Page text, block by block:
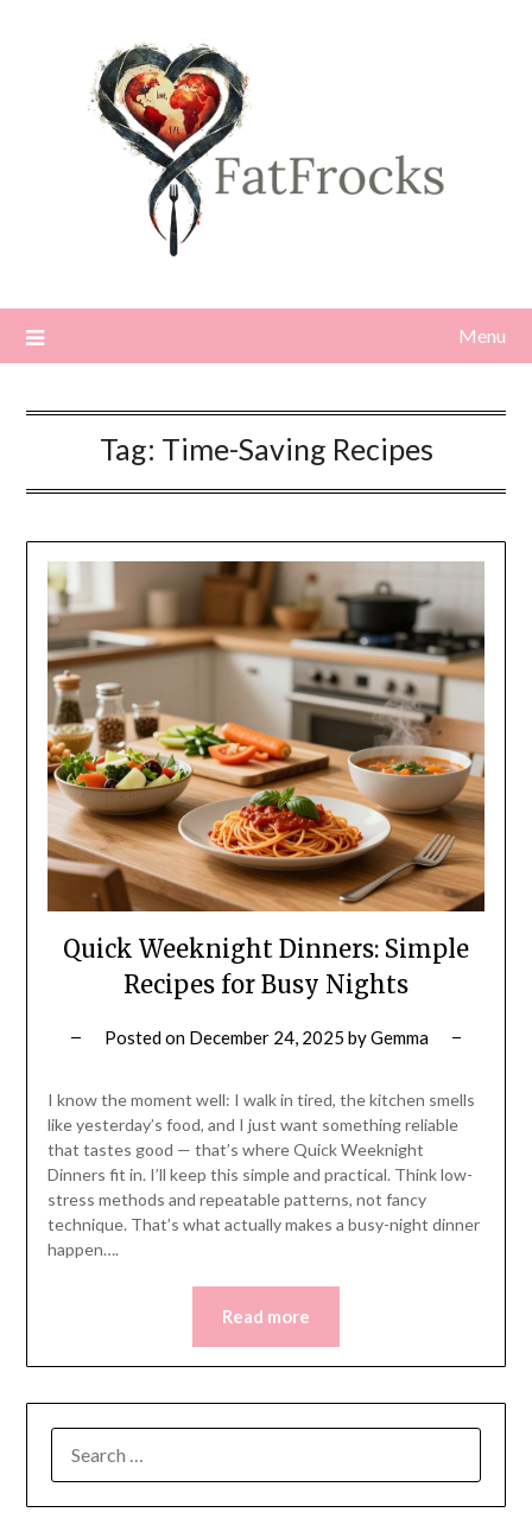
Menu
Tag: Time-Saving Recipes
Quick Weeknight Dinners: Simple
Recipes for Busy Nights
Posted on December 24, 2025 byGemma
I know the moment well: I walk in tired, the kitchen smells
like yesterday’s food, and I just want something reliable
that tastes good — that’s where Quick Weeknight
Dinners fit in. I’ll keep this simple and practical. Think low-
stress methods and repeatable patterns, not fancy
technique. That’s what actually makes a busy-night dinner
happen….
Read more
FOR: